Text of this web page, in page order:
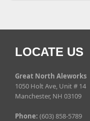
LOCATE US
Great North Aleworks
1050 Holt Ave, Unit # 14
Manchester, NH 03109
Phone: (603) 858-5789